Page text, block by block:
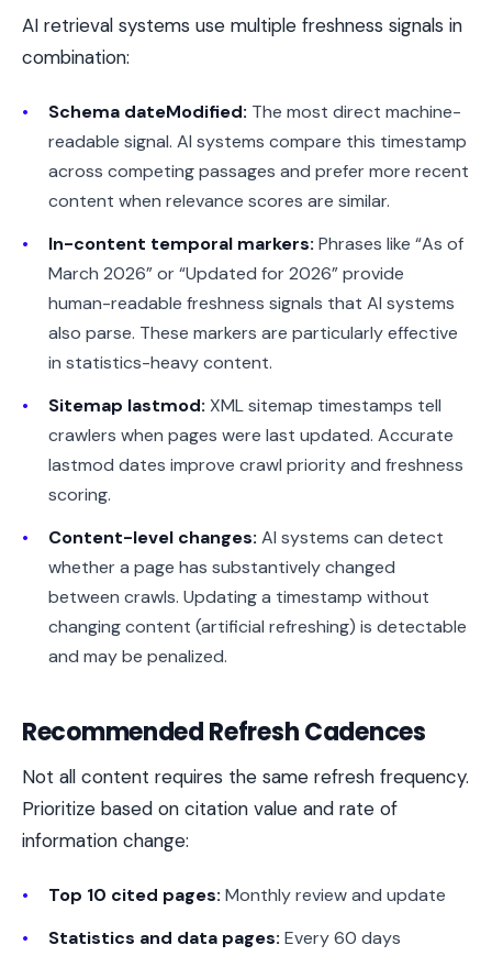
AI retrieval systems use multiple freshness signals in
combination:
Schema dateModified: The most direct machine-
readable signal. AI systems compare this timestamp
across competing passages and prefer more recent
content when relevance scores are similar.
In-content temporal markers: Phrases like “As of
March 2026” or “Updated for 2026” provide
human-readable freshness signals that AI systems
also parse. These markers are particularly effective
in statistics-heavy content.
Sitemap lastmod: XML sitemap timestamps tell
crawlers when pages were last updated. Accurate
lastmod dates improve crawl priority and freshness
scoring.
Content-level changes: AI systems can detect
whether a page has substantively changed
between crawls. Updating a timestamp without
changing content (artificial refreshing) is detectable
and may be penalized.
Recommended Refresh Cadences
Not all content requires the same refresh frequency.
Prioritize based on citation value and rate of
information change:
Top 10 cited pages: Monthly review and update
Statistics and data pages: Every 60 days